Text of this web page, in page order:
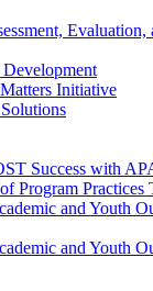
Evaluation,
Initiative
Success with
Program Practices
and Youth
and Youth